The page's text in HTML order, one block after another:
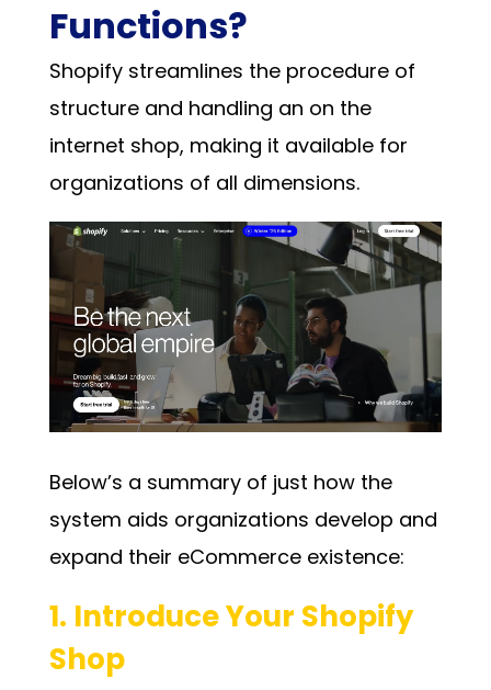
Functions?
Shopify streamlines the procedure of
structure and handling an on the
internet shop, making it available for
organizations of all dimensions.
Below’s a summary of just how the
system aids organizations develop and
expand their eCommerce existence:
1. Introduce Your Shopify
Shop